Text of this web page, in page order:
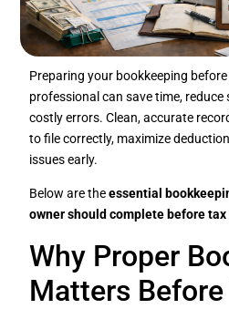
Preparing your bookkeeping
professional can save time, reduce
costly errors. Clean, accurate
to file correctly, maximize
issues early.
Below are theessential
owner should complete before tax
Why Proper
Matters